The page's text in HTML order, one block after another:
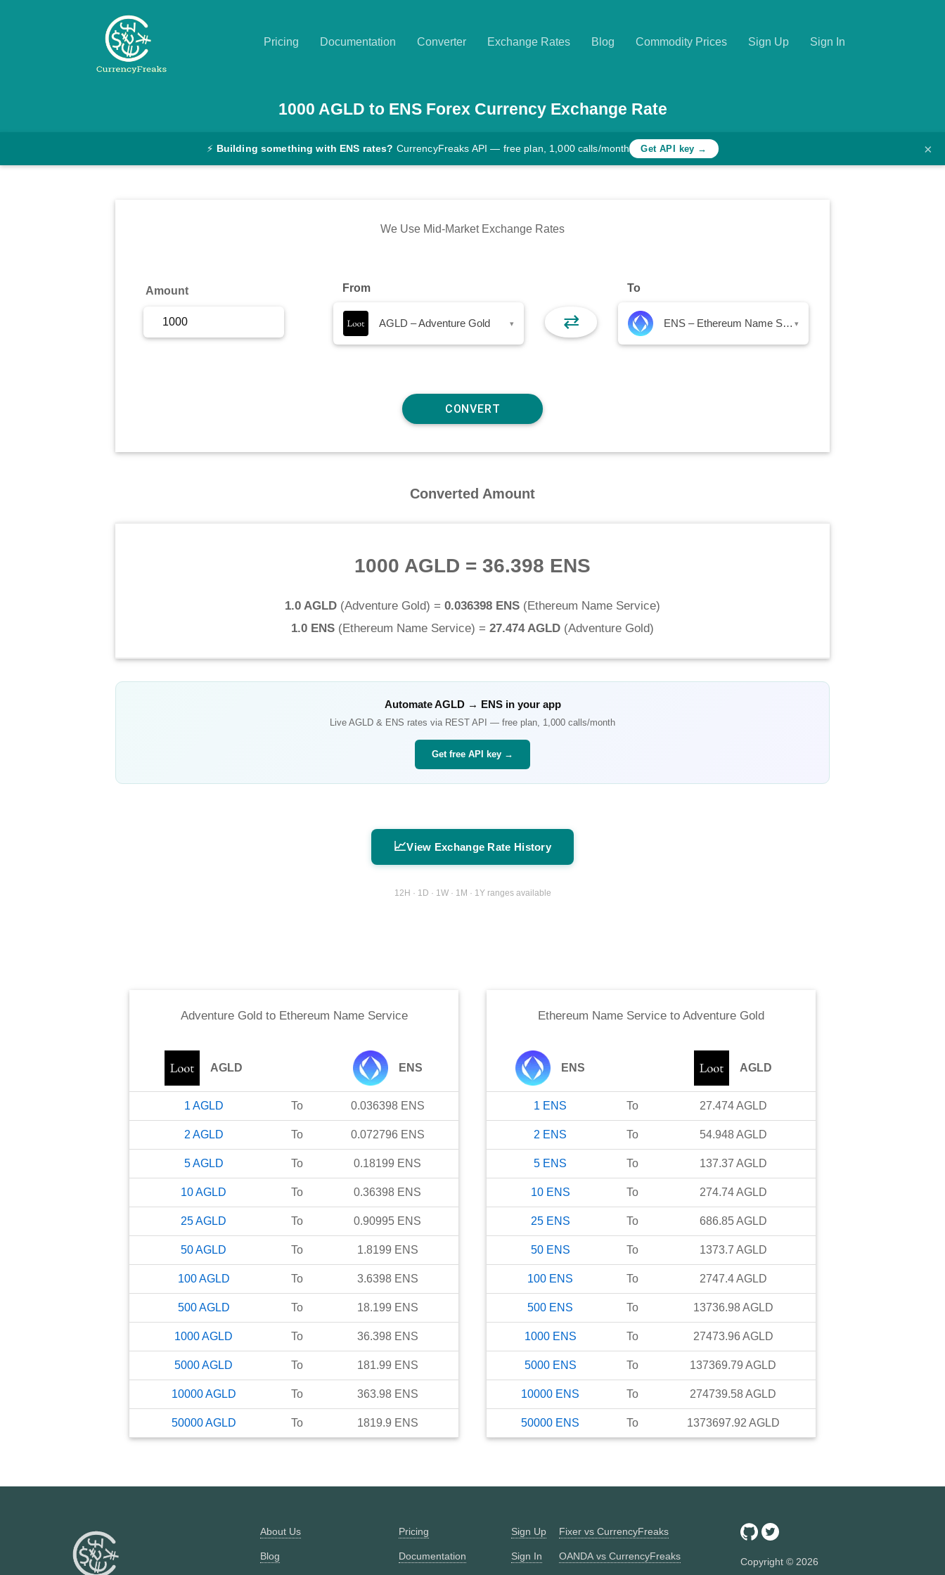
Pricing Documentation Converter Exchange Rates Blog Commodity Prices Sign Up Sign In
Converter
1000 AGLD to ENSForex Currency Exchange Rate
⚡ Building something with ENS rates? CurrencyFreaks API — free plan, 1,000 calls/month Get API key → ×
We Use Mid-Market Exchange Rates
Amount From
AGLD – Adventure Gold ▾ ⇄
To
ENS – Ethereum Name Service ▾
Converted Amount
1000 AGLD = 36.398 ENS
1.0 AGLD (Adventure Gold) = 0.036398 ENS (Ethereum Name Service)
1.0 ENS (Ethereum Name Service) = 27.474 AGLD (Adventure Gold)
AutomateAGLD→ ENSin your app
Live AGLD & ENS rates via REST API — free plan, 1,000 calls/month
Get free API key →
📈View Exchange Rate History
12H · 1D · 1W · 1M · 1Y ranges available
Adventure Goldto Ethereum Name Service
AGLD ENS
1 AGLD To 0.036398 ENS
2 AGLD To 0.072796 ENS
5 AGLD To 0.18199 ENS
10AGLD To 0.36398 ENS
25AGLD To 0.90995 ENS
50AGLD To 1.8199 ENS
100 AGLD To 3.6398 ENS
500 AGLD To 18.199 ENS
1000AGLD To 36.398 ENS
5000AGLD To 181.99 ENS
10000 AGLD To 363.98 ENS
50000 AGLD To 1819.9 ENS
Ethereum Name Service to Adventure Gold
ENS AGLD
1 ENS To 27.474 AGLD
2 ENS To 54.948 AGLD
5 ENS To 137.37 AGLD
10 ENS To 274.74 AGLD
25 ENS To 686.85 AGLD
50 ENS To 1373.7 AGLD
100 ENS To 2747.4 AGLD
500 ENS To 13736.98 AGLD
1000 ENS To 27473.96 AGLD
5000 ENS To 137369.79 AGLD
10000 ENS To 274739.58AGLD
50000 ENS To 1373697.92 AGLD
About Us
Blog
Pricing
Documentation
Sign Up
Sign In
Fixer vs CurrencyFreaks
OANDA vs CurrencyFreaks Copyright © 2026